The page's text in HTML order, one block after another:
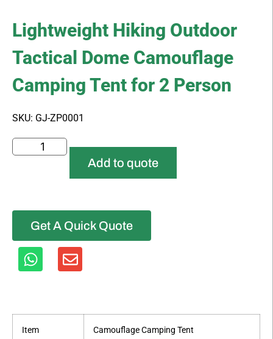
Lightweight Hiking Outdoor
Tactical Dome Camouflage
Camping Tent for 2 Person
SKU: GJ-ZP0001
Add to quote
Get A Quick Quote
Item Camouflage Camping Tent